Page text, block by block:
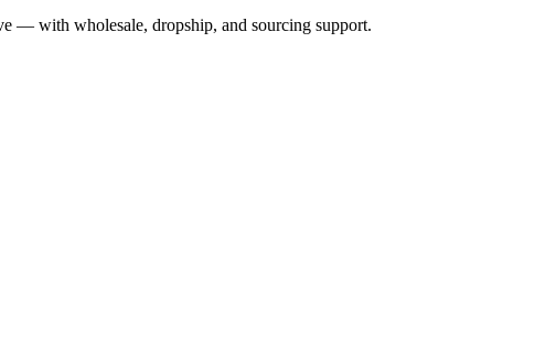
— with wholesale, dropship, and sourcing support.